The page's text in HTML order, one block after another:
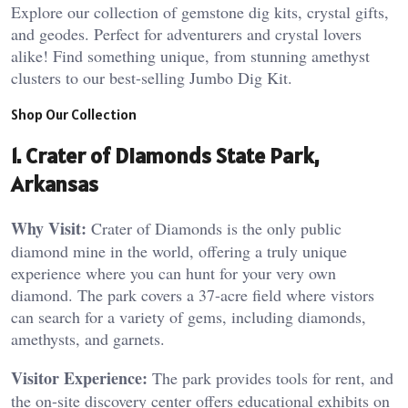
Explore our collection of gemstone dig kits, crystal gifts,
and geodes. Perfect for adventurers and crystal lovers
alike! Find something unique, from stunning amethyst
clusters to our best-selling Jumbo Dig Kit.
Shop Our Collection
1. Crater of Diamonds State Park,
Arkansas
Why Visit: Crater of Diamonds is the only public
diamond mine in the world, offering a truly unique
experience where you can hunt for your very own
diamond. The park covers a 37-acre field where vistors
can search for a variety of gems, including diamonds,
amethysts, and garnets.
Visitor Experience: The park provides tools for rent, and
the on-site discovery center offers educational exhibits on